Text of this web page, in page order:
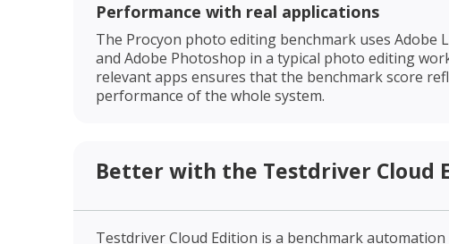
Performance with real applications
The Procyon photo editing benchmark uses Adobe
and Adobe Photoshop in a typical photo editing
relevant apps ensures that the benchmark score
performance of the whole system.
Better with the Testdriver Cloud
Testdriver Cloud Edition is a benchmark